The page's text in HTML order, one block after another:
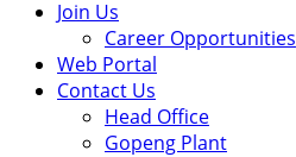
Join Us
Career Opportunities
Web Portal
Contact Us
Head Office
Gopeng Plant